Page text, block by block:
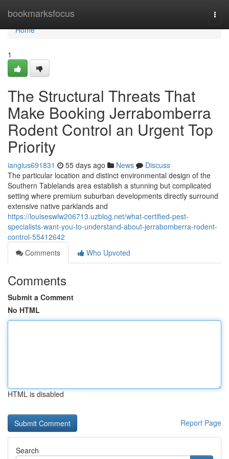
bookmarksfocus
Home
Home
1
The Structural Threats That
Make Booking Jerrabomberra
Rodent Control an Urgent Top
Priority
iangius691831 55 days ago News
Discuss
The particular location and distinct environmental design of the
Southern Tablelands area establish a stunning but complicated
setting where premium suburban developments directly surround
extensive native parklands and
https://louiseswlw206713.uzblog.net/what-certified-pest-
specialists-want-you-to-understand-about-jerrabomberra-rodent-
control-55412642
Comments
Who Upvoted
Comments
Submit a Comment
No HTML
HTML is disabled
Report Page
Search